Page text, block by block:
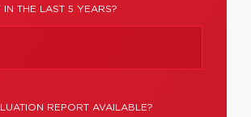
IN THE LAST 5 YEARS?
REPORT AVAILABLE?